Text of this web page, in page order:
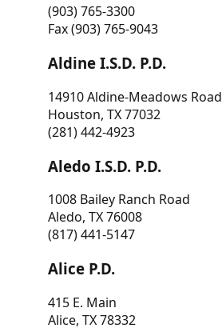
(903) 765-3300
Fax (903) 765-9043
Aldine I.S.D. P.D.
14910 Aldine-Meadows Road
Houston, TX 77032
(281) 442-4923
Aledo I.S.D. P.D.
1008 Bailey Ranch Road
Aledo, TX 76008
(817) 441-5147
Alice P.D.
415 E. Main
Alice, TX 78332